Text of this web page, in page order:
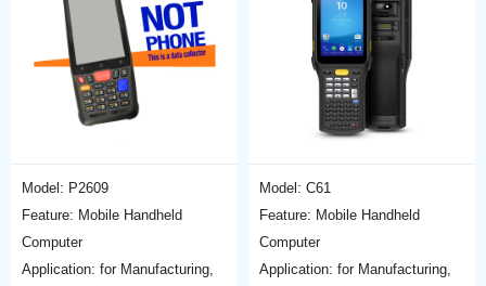
Model: P2609
Feature: Mobile Handheld
Computer
Application: for Manufacturing,
Model: C61
Feature: Mobile Handheld
Computer
Application: for Manufacturing,